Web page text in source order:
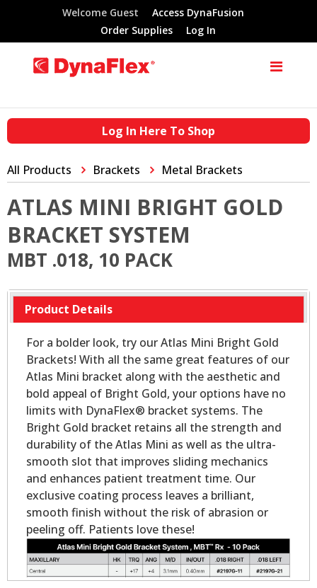
Welcome Guest
Access DynaFusion
Order Supplies
Log In
Log In Here To Shop
All Products Brackets Metal Brackets
ATLAS MINI BRIGHT GOLD
BRACKET SYSTEM
MBT .018, 10 PACK
Product Details
For a bolder look, try our Atlas Mini Bright Gold
Brackets! With all the same great features of our
Atlas Mini bracket along with the aesthetic and
bold appeal of Bright Gold, your options have no
limits with DynaFlex® bracket systems. The
Bright Gold bracket retains all the strength and
durability of the Atlas Mini as well as the ultra-
smooth slot that improves sliding mechanics
and enhances patient treatment time. Our
exclusive coating process leaves a brilliant,
smooth finish without the risk of abrasion or
peeling off. Patients love these!